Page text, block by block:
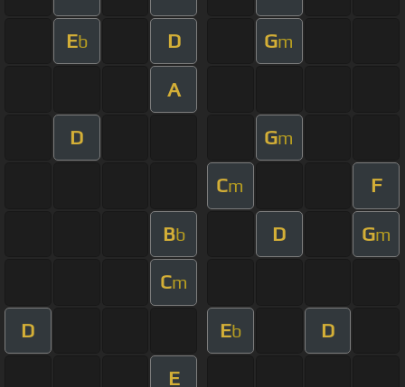
Eb D Gm
A
D Gm
Cm F
Bb D Gm
Cm
D Eb D
E